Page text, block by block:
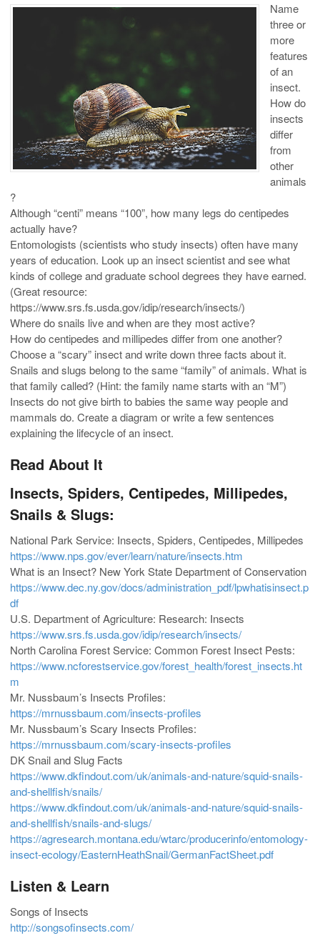
Name
three or
more
features
of an
insect.
How do
insects
differ
from
other
animals
?
Although “centi” means “100”, how many legs do centipedes
actually have?
Entomologists (scientists who study insects) often have many
years of education. Look up an insect scientist and see what
kinds of college and graduate school degrees they have earned.
(Great resource:
https://www.srs.fs.usda.gov/idip/research/insects/)
Where do snails live and when are they most active?
How do centipedes and millipedes differ from one another?
Choose a “scary” insect and write down three facts about it.
Snails and slugs belong to the same “family” of animals. What is
that family called? (Hint: the family name starts with an “M”)
Insects do not give birth to babies the same way people and
mammals do. Create a diagram or write a few sentences
explaining the lifecycle of an insect.
Read About It
Insects, Spiders, Centipedes, Millipedes,
Snails & Slugs:
National Park Service: Insects, Spiders, Centipedes, Millipedes
https://www.nps.gov/ever/learn/nature/insects.htm
What is an Insect? New York State Department of Conservation
https://www.dec.ny.gov/docs/administration_pdf/lpwhatisinsect.p
df
U.S. Department of Agriculture: Research: Insects
https://www.srs.fs.usda.gov/idip/research/insects/
North Carolina Forest Service: Common Forest Insect Pests:
https://www.ncforestservice.gov/forest_health/forest_insects.ht
m
Mr. Nussbaum’s Insects Profiles:
https://mrnussbaum.com/insects-profiles
Mr. Nussbaum’s Scary Insects Profiles:
https://mrnussbaum.com/scary-insects-profiles
DK Snail and Slug Facts
https://www.dkfindout.com/uk/animals-and-nature/squid-snails-
and-shellfish/snails/
https://www.dkfindout.com/uk/animals-and-nature/squid-snails-
and-shellfish/snails-and-slugs/
https://agresearch.montana.edu/wtarc/producerinfo/entomology-
insect-ecology/EasternHeathSnail/GermanFactSheet.pdf
Listen & Learn
Songs of Insects
http://songsofinsects.com/